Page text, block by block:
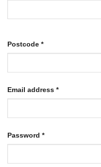
Postcode *
Email address *Required
Password *Required